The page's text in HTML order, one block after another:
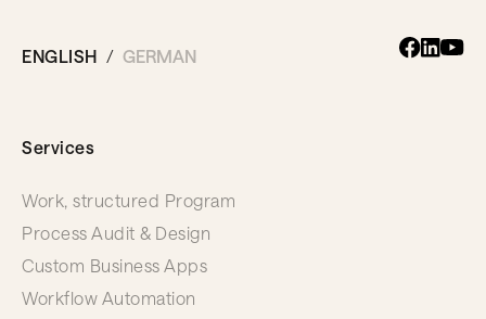
ENGLISH GERMAN
Services
Work, structured Program
Process Audit & Design
Custom Business Apps
Workflow Automation